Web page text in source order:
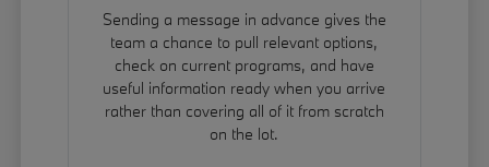
Sending a message in advance gives the
team a chance to pull relevant options,
check on current programs, and have
useful information ready when you arrive
rather than covering all of it from scratch
on the lot.